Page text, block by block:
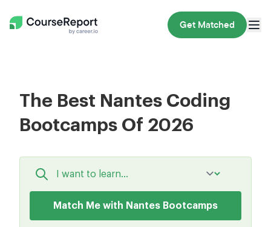
Get Matched
The Best Nantes Coding
Bootcamps Of 2026
Match Me with Nantes Bootcamps